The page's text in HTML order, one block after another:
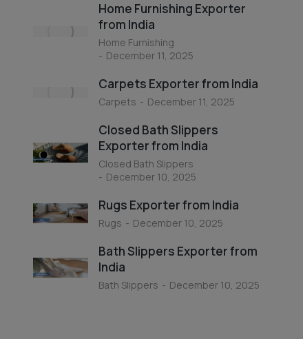
Home Furnishing Exporter
from India
Home Furnishing
December 11, 2025
Carpets Exporter from India
Carpets December 11, 2025
Closed Bath Slippers
Exporter from India
Closed Bath Slippers
December 10, 2025
Rugs Exporter from India
Rugs December 10, 2025
Bath Slippers Exporter from
India
Bath Slippers December 10, 2025